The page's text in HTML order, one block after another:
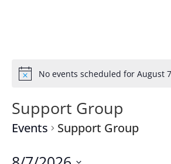
NoticeNo events scheduled for August
Support Group
Events Support Group